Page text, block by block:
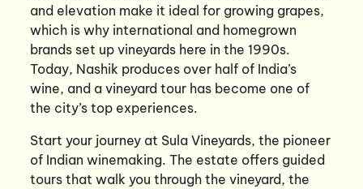
and elevation make it ideal for growing grapes,
which is why international and homegrown
brands set up vineyards here in the 1990s.
Today, Nashik produces over half of India’s
wine, and a vineyard tour has become one of
the city’s top experiences.
Start your journey at Sula Vineyards, the pioneer
of Indian winemaking. The estate offers guided
tours that walk you through the vineyard, the